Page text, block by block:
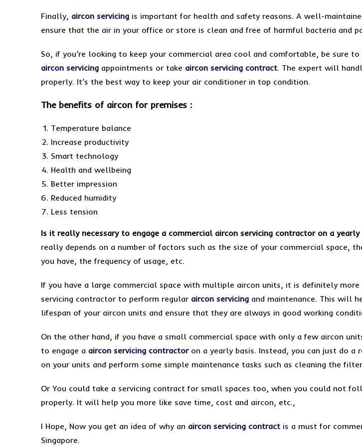
Finally, aircon servicing is important for health and safety reasons. A well-
ensure that the air in your office or store is clean and free of harmful bacteria and
So, if you’re looking to keep your commercial area cool and comfortable, be sure
aircon servicing appointments or take aircon servicing contract. The expert will
properly. It’s the best way to keep your air conditioner in top condition.
The benefits of aircon for premises :
Temperature balance
Increase productivity
Smart technology
Health and wellbeing
Better impression
Reduced humidity
Less tension
Is it really necessary to engage a commercial aircon servicing contractor on a yearly
really depends on a number of factors such as the size of your commercial space,
you have, the frequency of usage, etc.
If you have a large commercial space with multiple aircon units, it is definitely more
servicing contractor to perform regular aircon servicing and maintenance. This will
lifespan of your aircon units and ensure that they are always in good working
On the other hand, if you have a small commercial space with only a few aircon
to engage a aircon servicing contractoron a yearly basis. Instead, you can just do a
on your units and perform some simple maintenance tasks such as cleaning the
Or You could take a servicing contract for small spaces too, when you could not
properly. It will help you more like save time, cost and aircon, etc.,
I Hope, Now you get an idea of why an aircon servicing contract is a must for
Singapore.